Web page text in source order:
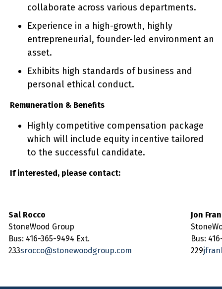
collaborate across various departments.
Experience in a high-growth, highly
entrepreneurial, founder-led environment an
asset.
Exhibits high standards of business and
personal ethical conduct.
Remuneration & Benefits
Highly competitive compensation package
which will include equity incentive tailored
to the successful candidate.
If interested, please contact:
Sal Rocco
StoneWood Group
Bus: 416-365-9494 Ext.
233srocco@stonewoodgroup.com
Jon
Bus:
229